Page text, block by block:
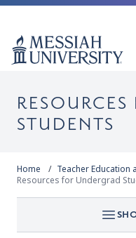
STUDENTS
Home
Teacher Education
Resources for Undergrad